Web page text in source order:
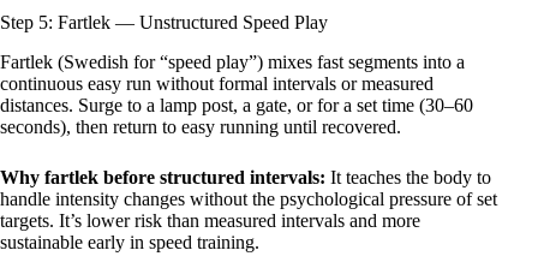
Step 5: Fartlek — Unstructured Speed Play
Fartlek (Swedish for “speed play”) mixes fast segments into a
continuous easy run without formal intervals or measured
distances. Surge to a lamp post, a gate, or for a set time (30–60
seconds), then return to easy running until recovered.
Why fartlek before structured intervals: It teaches the body to
handle intensity changes without the psychological pressure of set
targets. It’s lower risk than measured intervals and more
sustainable early in speed training.